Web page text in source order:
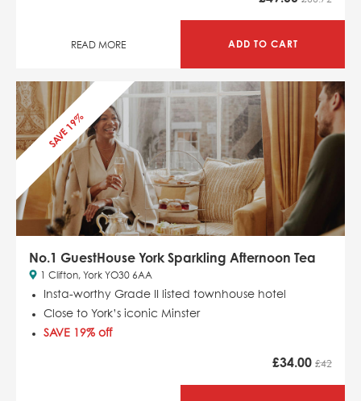
READ MORE ADD TO CART
SAVE 19%
No.1 GuestHouse York Sparkling Afternoon Tea
1 Clifton, York YO30 6AA
Insta-worthy Grade II listed townhouse hotel
Close to York’s iconic Minster
SAVE 19% off
£34.00 £42